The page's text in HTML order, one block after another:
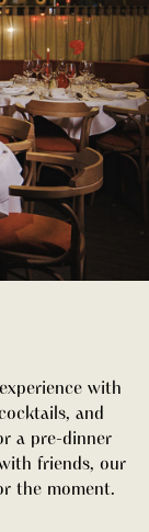
with
and
a pre-dinner
friends, our
the moment.